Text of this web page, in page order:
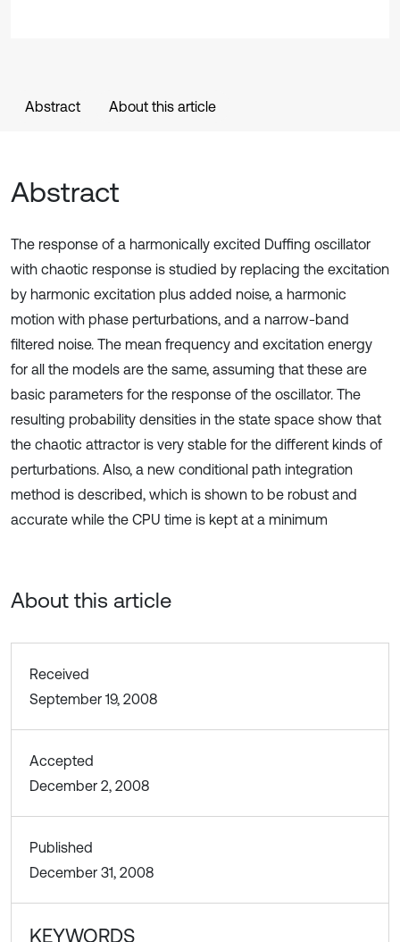
Abstract About this article
Abstract
The response of a harmonically excited Duffing oscillator
with chaotic response is studied by replacing the excitation
by harmonic excitation plus added noise, a harmonic
motion with phase perturbations, and a narrow-band
filtered noise. The mean frequency and excitation energy
for all the models are the same, assuming that these are
basic parameters for the response of the oscillator. The
resulting probability densities in the state space show that
the chaotic attractor is very stable for the different kinds of
perturbations. Also, a new conditional path integration
method is described, which is shown to be robust and
accurate while the CPU time is kept at a minimum
About this article
Received
September 19, 2008
Accepted
December 2, 2008
Published
December 31, 2008
KEYWORDS